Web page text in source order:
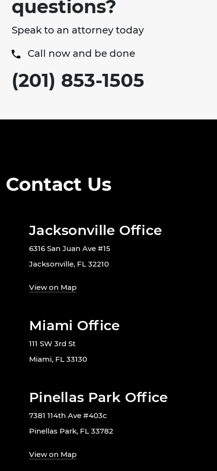
questions?
Speak to an attorney today
Call now and be done
(201) 853-1505
Contact Us
Jacksonville Office
6316 San Juan Ave #15
Jacksonville, FL 32210
View on Map
Miami Office
111 SW 3rd St
Miami, FL 33130
Pinellas Park Office
7381 114th Ave #403c
Pinellas Park, FL 33782
View on Map